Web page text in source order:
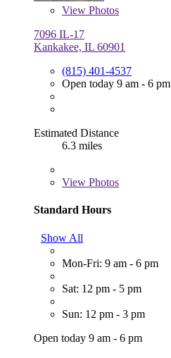
View Photos
7096 IL-17
Kankakee, IL 60901
(815) 401-4537
Open today 9 am - 6 pm
Estimated Distance
6.3 miles
View Photos
Standard Hours
Show All
Mon-Fri: 9 am - 6 pm
Sat: 12 pm - 5 pm
Sun: 12 pm - 3 pm
Open today 9 am - 6 pm